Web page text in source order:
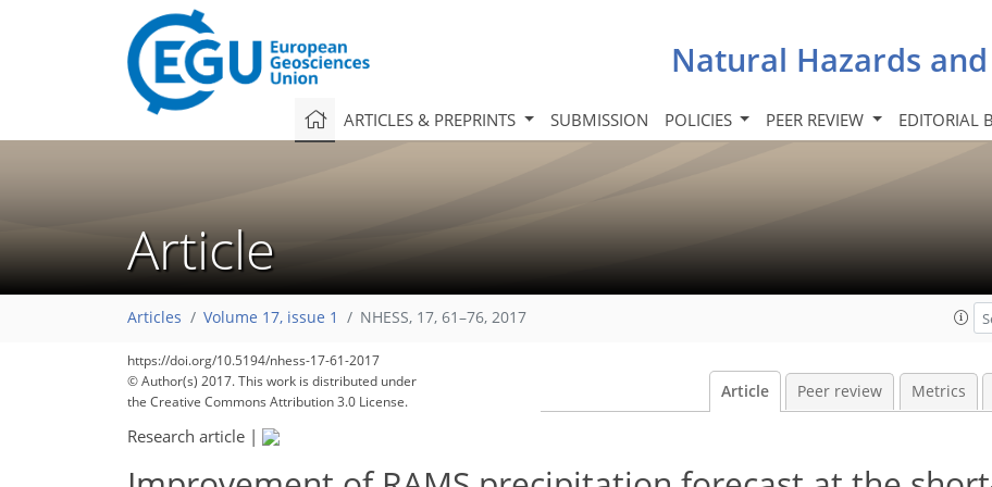
Natural Hazards
ARTICLES & PREPRINTS SUBMISSION POLICIES PEER REVIEW EDITORIAL
Article
Articles Volume 17, issue 1 NHESS, 17, 61–76, 2017
https://doi.org/10.5194/nhess-17-61-2017
© Author(s) 2017. This work is distributed under
the Creative Commons Attribution 3.0 License.
Article Peer review Metrics
Research article |